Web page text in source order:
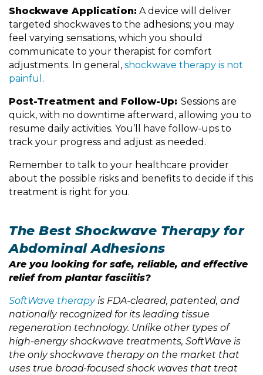
Shockwave Application: A device will deliver
targeted shockwaves to the adhesions; you may
feel varying sensations, which you should
communicate to your therapist for comfort
adjustments. In general, shockwave therapy is not
painful .
Post-Treatment and Follow-Up: Sessions are
quick, with no downtime afterward, allowing you to
resume daily activities. You’ll have follow-ups to
track your progress and adjust as needed.
Remember to talk to your healthcare provider
about the possible risks and benefits to decide if this
treatment is right for you.
The Best Shockwave Therapy for
Abdominal Adhesions
Are you looking for safe, reliable, and effective
relief from plantar fasciitis?
SoftWave therapyis FDA-cleared, patented, and
nationally recognized for its leading tissue
regeneration technology. Unlike other types of
high-energy shockwave treatments, SoftWave is
the only shockwave therapy on the market that
uses true broad-focused shock waves that treat